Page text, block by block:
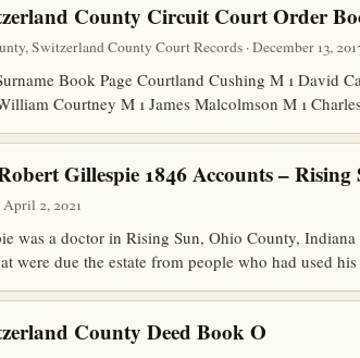
County Circuit Court Order
Switzerland County Court Records · December 13,
Book Page Courtland Cushing M 1 David
Courtney M 1 James Malcolmson M 1
Gillespie 1846 Accounts – Rising
April 2, 2021
was a doctor in Rising Sun, Ohio County,
were due the estate from people who had used his
County Deed Book O